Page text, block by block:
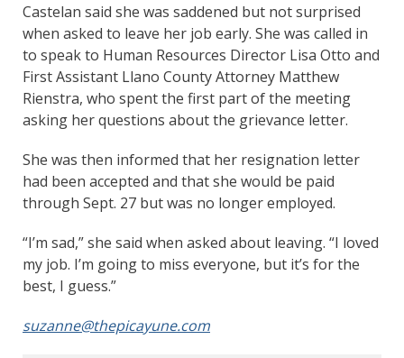
Castelan said she was saddened but not surprised
when asked to leave her job early. She was called in
to speak to Human Resources Director Lisa Otto and
First Assistant Llano County Attorney Matthew
Rienstra, who spent the first part of the meeting
asking her questions about the grievance letter.
She was then informed that her resignation letter
had been accepted and that she would be paid
through Sept. 27 but was no longer employed.
“I’m sad,” she said when asked about leaving. “I loved
my job. I’m going to miss everyone, but it’s for the
best, I guess.”
suzanne@thepicayune.com